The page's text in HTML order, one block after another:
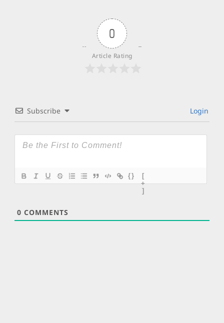
0
Article Rating
Subscribe Login
{}
[
+
]
0 COMMENTS